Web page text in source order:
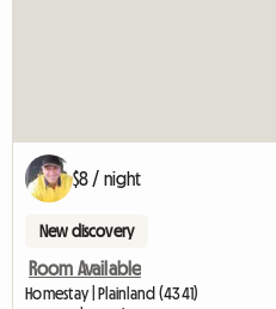
$8 / night
New discovery
Room Available
Homestay | Plainland (4341)